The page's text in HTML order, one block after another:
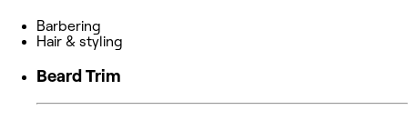
Barbering
Hair & styling
Beard Trim